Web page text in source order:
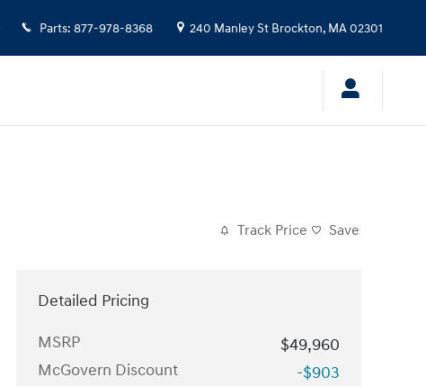
Parts: 877-978-8368 240 Manley St Brockton, MA02301
Track Price Save
Detailed Pricing
MSRP
$49,960
McGovern Discount
-$903